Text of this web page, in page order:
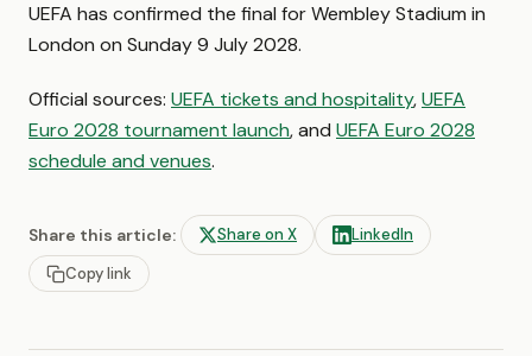
UEFA has confirmed the final for Wembley Stadium in
London on Sunday 9 July 2028.
Official sources: UEFA tickets and hospitality,UEFA
Euro 2028 tournament launch, and UEFA Euro 2028
schedule and venues.
Share this article: Share on X
LinkedIn
Copy link